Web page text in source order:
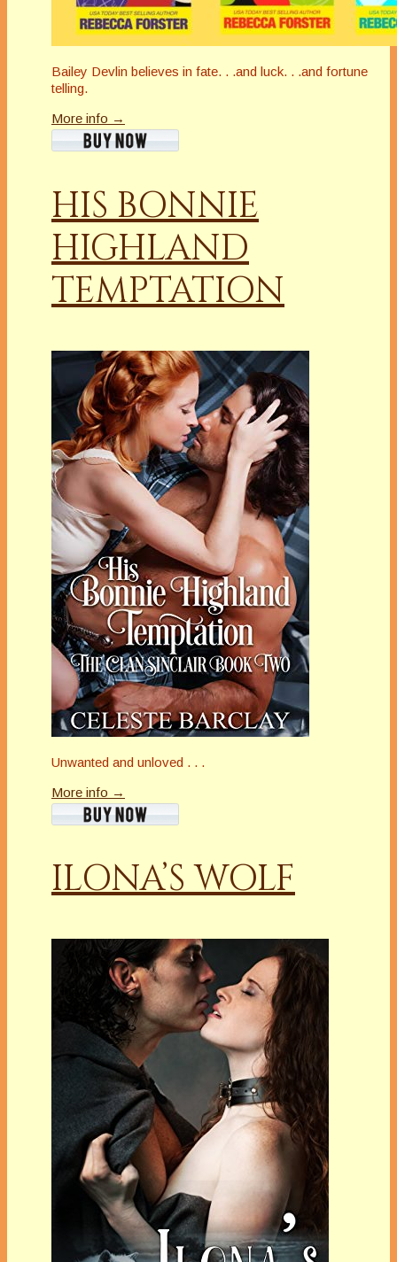
Bailey Devlin believes in fate. . .and luck. . .and fortune
telling.
More info →
HIS BONNIE
HIGHLAND
TEMPTATION
Unwanted and unloved . . .
More info →
ILONA’S WOLF